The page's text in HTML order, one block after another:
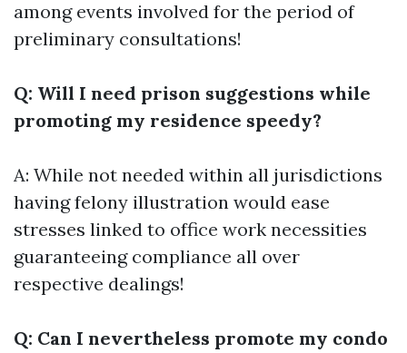
among events involved for the period of
preliminary consultations!
Q: Will I need prison suggestions while
promoting my residence speedy?
A: While not needed within all jurisdictions
having felony illustration would ease
stresses linked to office work necessities
guaranteeing compliance all over
respective dealings!
Q: Can I nevertheless promote my condo